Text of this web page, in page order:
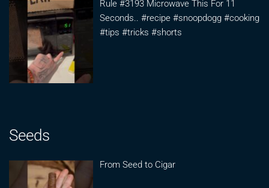
Rule #3193 Microwave This For 11
Seconds.. #recipe #snoopdogg #cooking
#tips #tricks #shorts
Seeds
From Seed to Cigar